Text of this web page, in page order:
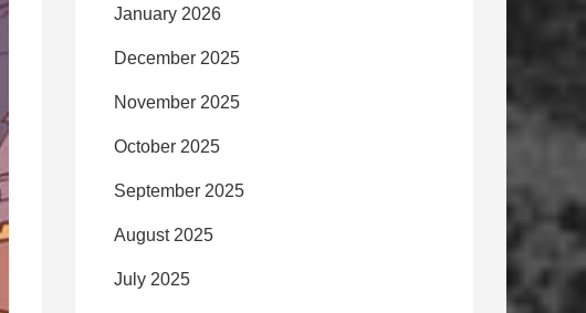
January 2026
December 2025
November 2025
October 2025
September 2025
August 2025
July 2025